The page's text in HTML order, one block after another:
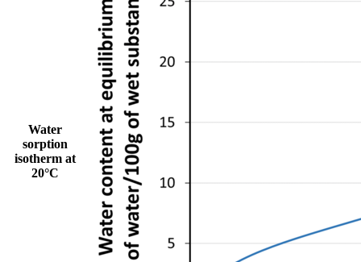
Water
sorption
isotherm at
20°C